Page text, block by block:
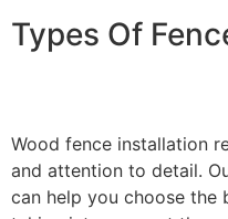
Types Of
Wood fence installation
and attention to detail.
can help you choose